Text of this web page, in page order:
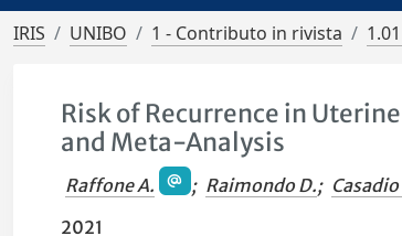
IRIS UNIBO 1 - Contributo in rivista
Risk of Recurrence in
and Meta-Analysis
Raffone A. ; Raimondo D.; Casadio
2021